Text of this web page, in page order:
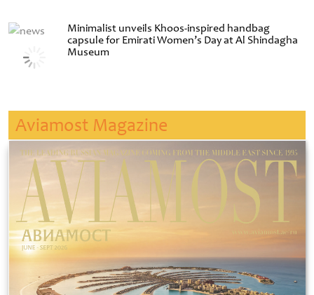
Minimalist unveils Khoos-inspired handbag
capsule for Emirati Women’s Day at Al Shindagha
Museum
Aviamost Magazine